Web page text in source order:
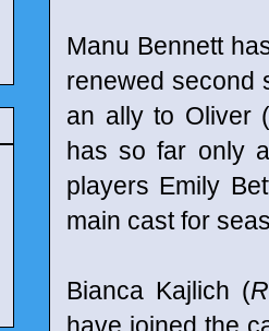
Manu Bennett
renewed second
an ally to Oliver
has so far only
players Emily
main cast for
Bianca Kajlich (